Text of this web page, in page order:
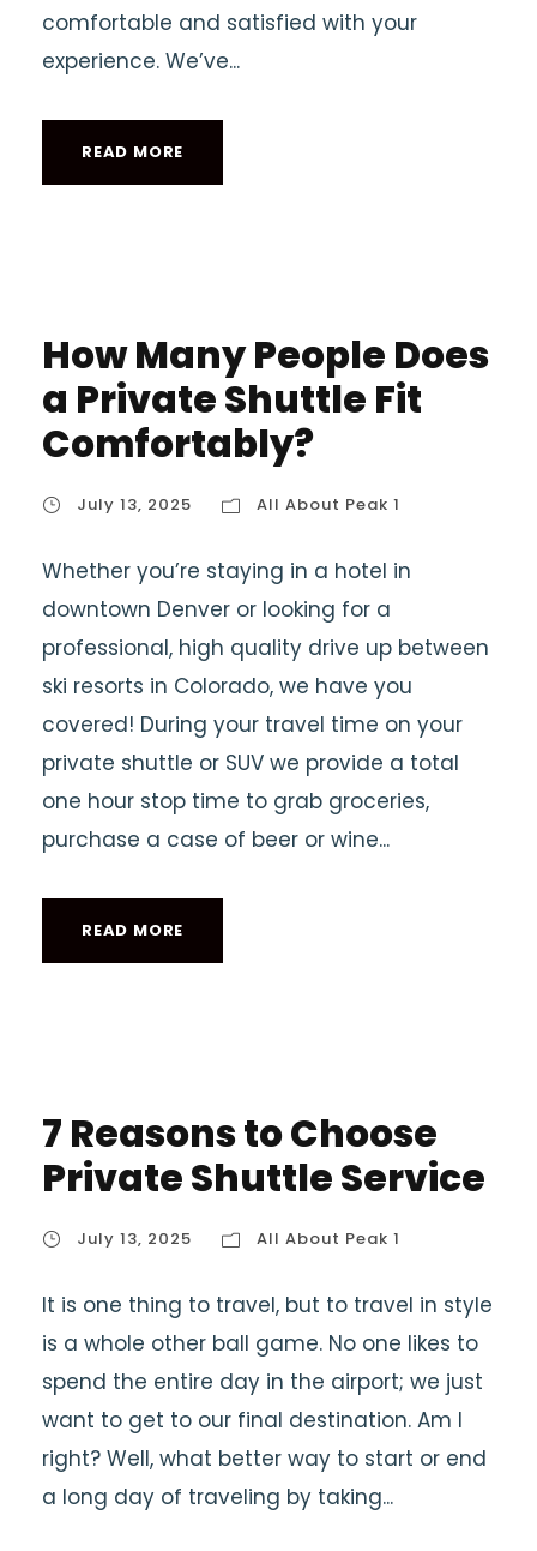
comfortable and satisfied with your
experience. We’ve...
READ MORE
How Many People Does
a Private Shuttle Fit
Comfortably?
July 13, 2025 All About Peak 1
Whether you’re staying in a hotel in
downtown Denver or looking for a
professional, high quality drive up between
ski resorts in Colorado, we have you
covered! During your travel time on your
private shuttle or SUV we provide a total
one hour stop time to grab groceries,
purchase a case of beer or wine...
READ MORE
7 Reasons to Choose
Private Shuttle Service
July 13, 2025 All About Peak 1
It is one thing to travel, but to travel in style
is a whole other ball game. No one likes to
spend the entire day in the airport; we just
want to get to our final destination. Am I
right? Well, what better way to start or end
a long day of traveling by taking...